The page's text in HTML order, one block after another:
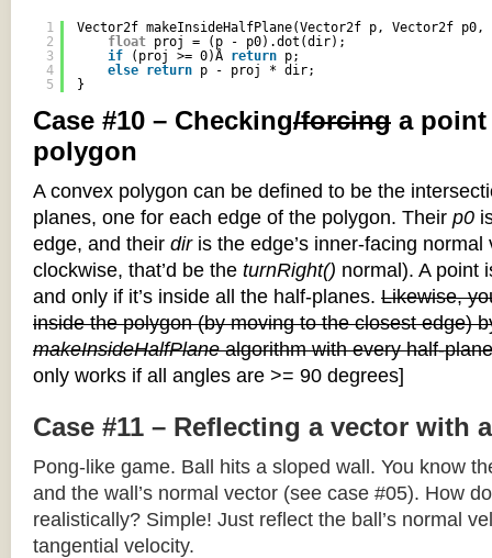
1
2
3
4
5
Vector2f makeInsideHalfPlane(Vector2f p, Vector2f
float proj = (p - p0).dot(dir);
if
(proj >= 0)Â return p;
else return p - proj * dir;
}
Case #10 – Checking/forcing a point
polygon
A convex polygon can be defined to be the
planes, one for each edge of the polygon. Their p0
edge, and their diris the edge’s inner-facing
clockwise, that’d be the turnRight() normal). A point
and only if it’s inside all the half-planes. Likewise,
inside the polygon (by moving to the closest edge)
makeInsideHalfPlanealgorithm with every half-
only works if all angles are >= 90 degrees]
Case #11 – Reflecting a vector with
Pong-like game. Ball hits a sloped wall. You know
and the wall’s normal vector (see case #05). How
realistically? Simple! Just reflect the ball’s normal
tangential velocity.